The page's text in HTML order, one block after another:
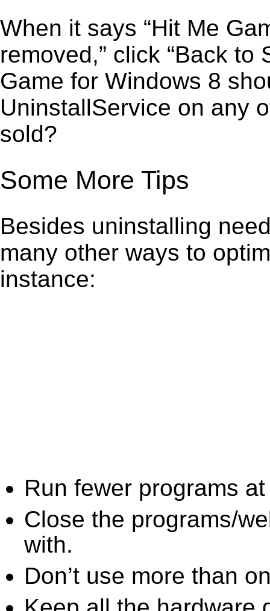
When it says “Hit Me
removed,” click “Back
Game for Windows 8
UninstallService on any
sold?
Some More Tips
Besides uninstalling
many other ways to
instance:
Run fewer programs
Close the programs/
with.
Don’t use more than